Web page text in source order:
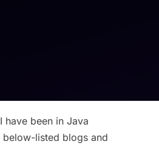
have been in Java
listed blogs and